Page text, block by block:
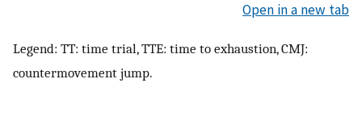
Open in a new tab
Legend: TT: time trial, TTE: time to exhaustion, CMJ:
countermovement jump.